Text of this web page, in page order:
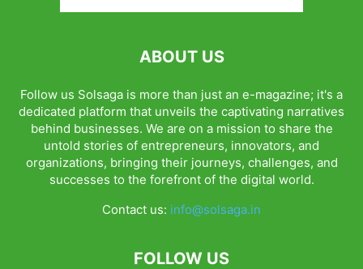
ABOUT US
Follow us Solsaga is more than just an e-magazine; it's a
dedicated platform that unveils the captivating narratives
behind businesses. We are on a mission to share the
untold stories of entrepreneurs, innovators, and
organizations, bringing their journeys, challenges, and
successes to the forefront of the digital world.
Contact us: info@solsaga.in
FOLLOW US